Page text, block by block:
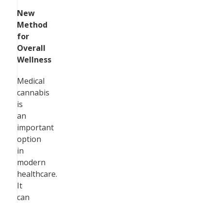
New
Method
for
Overall
Wellness
Medical
cannabis
is
an
important
option
in
modern
healthcare.
It
can